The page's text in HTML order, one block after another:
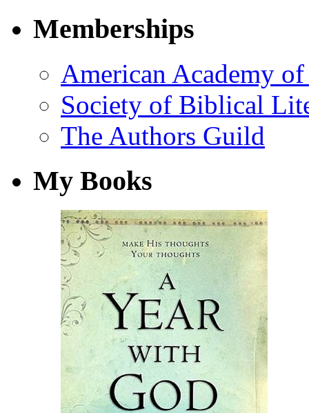
Memberships
American Academy
Society of Biblical
The Authors Guild
My Books